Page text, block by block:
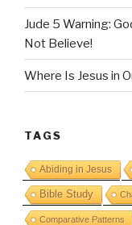
Jude 5 Warning:
Not Believe!
Where Is Jesus in
TAGS
Abiding in Jesus
Bible Study
Comparative Patterns